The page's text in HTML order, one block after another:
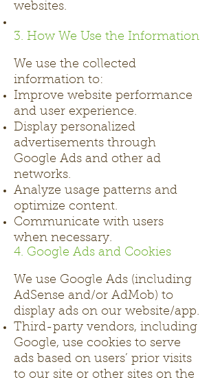
websites.
3. How We Use the Information
We use the collected
information to:
Improve website performance
and user experience.
Display personalized
advertisements through
Google Ads and other ad
networks.
Analyze usage patterns and
optimize content.
Communicate with users
when necessary.
4. Google Ads and Cookies
We use Google Ads (including
AdSense and/or AdMob) to
display ads on our website/app.
Third-party vendors, including
Google, use cookies to serve
ads based on users’ prior visits
to our site or other sites on the